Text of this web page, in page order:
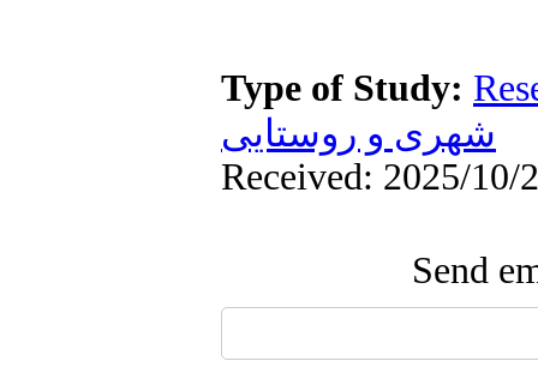
Type of Study:
شهری و روستایی
Received: 2025/10/
Send